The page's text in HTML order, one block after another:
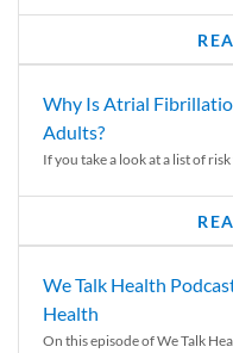
Why Is Atrial
Adults?
If you take a look at a list of
We Talk Health
Health
On this episode of We Talk